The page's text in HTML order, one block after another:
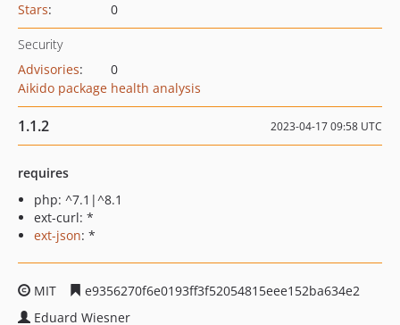
Stars: 0
Security
Advisories:
0
Aikido package health analysis
1.1.2 2023-04-17 09:58 UTC
requires
php: ^7.1|^8.1
ext-curl: *
ext-json: *
MIT
e9356270f6e0193ff3f52054815eee152ba634e2
Eduard Wiesner